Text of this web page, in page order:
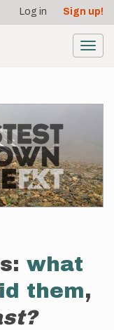
Log in Sign up!
what
them,